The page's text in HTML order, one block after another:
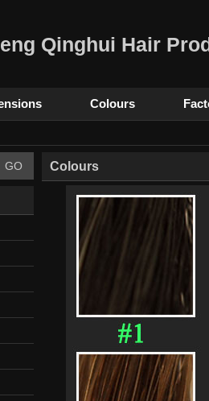
Qinghui Hair
Colours
Colours